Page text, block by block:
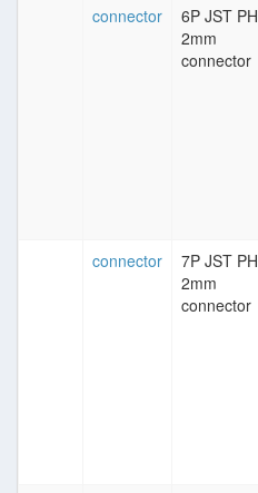
connector
6P JST PH
2mm
connector
connector
7P JST PH
2mm
connector